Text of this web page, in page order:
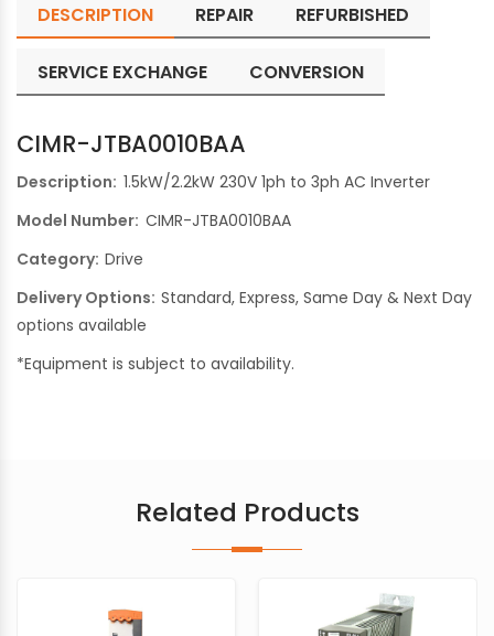
DESCRIPTION REPAIR REFURBISHED
SERVICE EXCHANGE CONVERSION
CIMR-JTBA0010BAA
Description: 1.5kW/2.2kW 230V 1ph to 3ph AC Inverter
Model Number: CIMR-JTBA0010BAA
Category: Drive
Delivery Options: Standard, Express, Same Day & Next Day
options available
*Equipment is subject to availability.
Related Products